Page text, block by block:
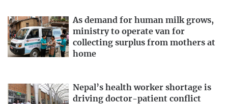
As demand for human milk grows,
ministry to operate van for
collecting surplus from mothers at
home
Nepal’s health worker shortage is
driving doctor-patient conflict